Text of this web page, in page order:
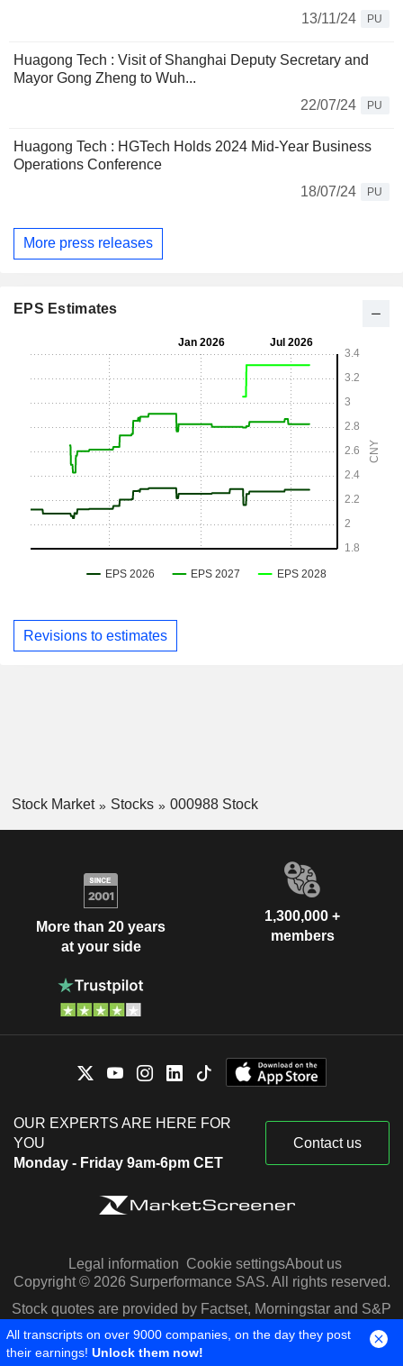
13/11/24
PU
Huagong Tech : Visit of Shanghai Deputy Secretary and
Mayor Gong Zheng to Wuh...
22/07/24
PU
Huagong Tech : HGTech Holds 2024 Mid-Year Business
Operations Conference
18/07/24
PU
More press releases
EPS Estimates
Revisions to estimates
Stock Market Stocks 000988 Stock
More than 20 years
at your side
1,300,000 +
members
OUR EXPERTS ARE HERE FOR
YOU
Monday - Friday 9am-6pm CET
Contact us
Legal information Cookie settingsAbout us
Copyright © 2026 Surperformance SAS. All rights reserved.
Stock quotes are provided by Factset, Morningstar and S&P
Capital IQ
All transcripts on over 9000 companies, on the day they post
their earnings! Unlock them now!